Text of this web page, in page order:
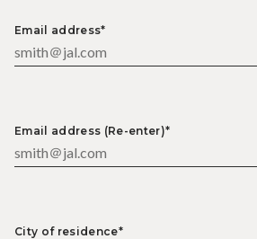
Email address*
Email address (Re-enter)*
City of residence*